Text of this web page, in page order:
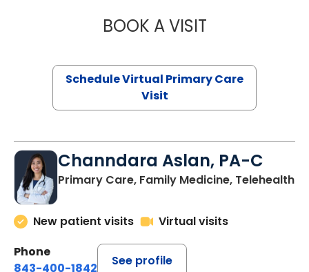
BOOK A VISITMARIA
Schedule Virtual Primary Care
Visit
Channdara Aslan, PA-C
Primary Care, Family Medicine, Telehealth
New patient visits
Virtual visits
Phone
843-400-1842
See profile